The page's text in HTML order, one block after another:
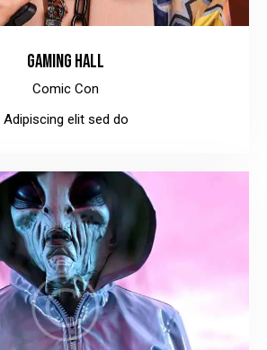
GAMING HALL
Comic Con
Adipiscing elit sed do